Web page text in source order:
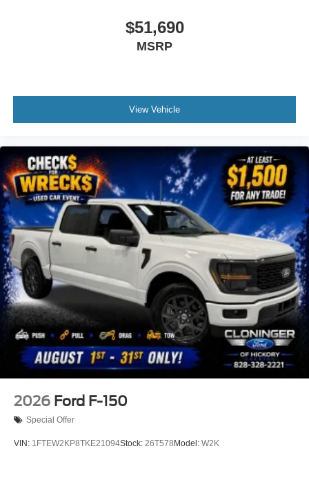
$51,690
MSRP
View Vehicle
2026 Ford F-150
Special Offer
VIN: 1FTEW2KP8TKE21094Stock: 26T578 Model: W2K